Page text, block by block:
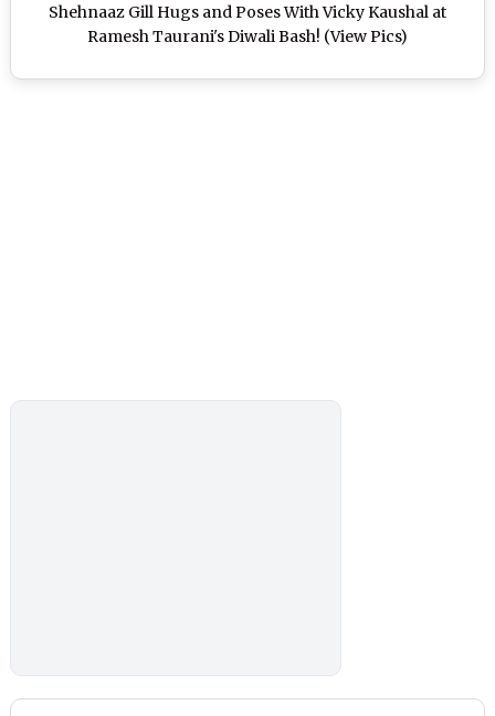
Shehnaaz Gill Hugs and Poses With Vicky Kaushal at
Ramesh Taurani's Diwali Bash! (View Pics)